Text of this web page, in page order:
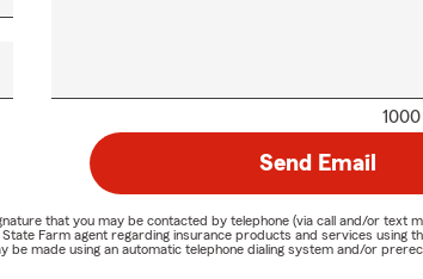
Send Email
that you may be contacted by telephone (via call and/or
Farm agent regarding insurance products and services
be made using an automatic telephone dialing system and/or